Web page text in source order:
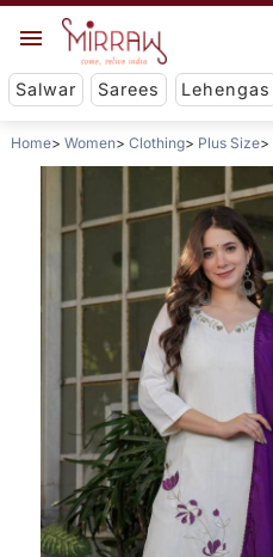
Salwar Sarees Lehengas
Home Women Clothing Plus Size